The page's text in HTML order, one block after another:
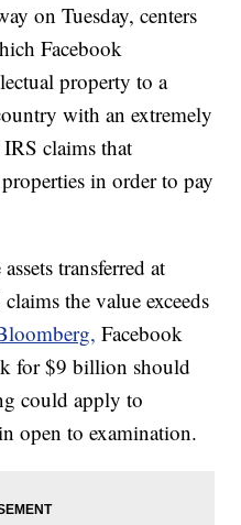
on Tuesday, centers
Facebook
property to a
with an extremely
claims that
in order to pay
transferred at
the value exceeds
Facebook
for $9 billion should
could apply to
open to examination.